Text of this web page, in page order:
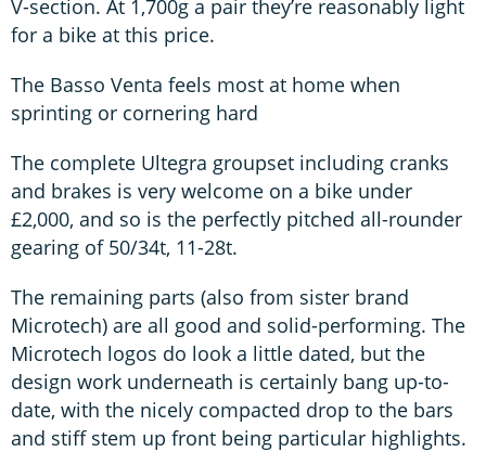
V-section. At 1,700g a pair they’re reasonably light
for a bike at this price.
The Basso Venta feels most at home when
sprinting or cornering hard
The complete Ultegra groupset including cranks
and brakes is very welcome on a bike under
£2,000, and so is the perfectly pitched all-rounder
gearing of 50/34t, 11-28t.
The remaining parts (also from sister brand
Microtech) are all good and solid-performing. The
Microtech logos do look a little dated, but the
design work underneath is certainly bang up-to-
date, with the nicely compacted drop to the bars
and stiff stem up front being particular highlights.